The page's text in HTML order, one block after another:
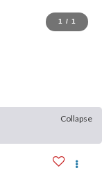
1 / 1
Collapse